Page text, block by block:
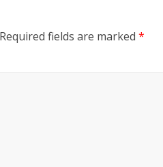
Required fields are marked *